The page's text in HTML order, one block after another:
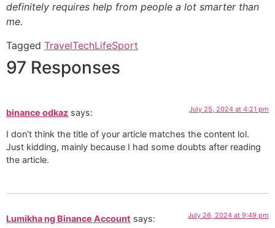
definitely requires help from people a lot smarter than
me.
Tagged TravelTechLifeSport
97 Responses
binance odkaz says: July 25, 2024 at 4:21 pm
I don’t think the title of your article matches the content lol.
Just kidding, mainly because I had some doubts after reading
the article.
Lumikha ng Binance Account says: July 26, 2024 at 9:49 pm